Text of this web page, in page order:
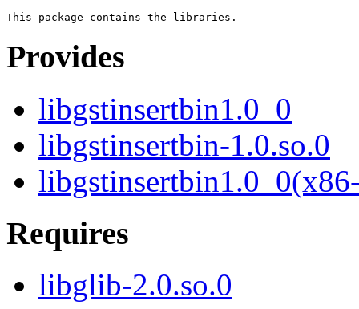
Provides
libgstinsertbin1.0_0
libgstinsertbin-1.0.so.0
Requires
libglib-2.0.so.0